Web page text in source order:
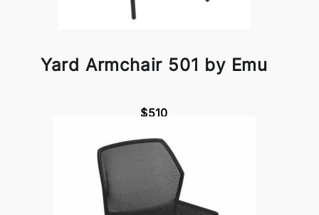
Yard Armchair 501 by Emu
$510